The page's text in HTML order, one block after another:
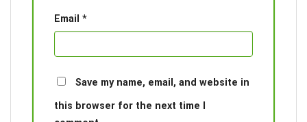
Email *
Save my name, email, and website in
this browser for the next time I